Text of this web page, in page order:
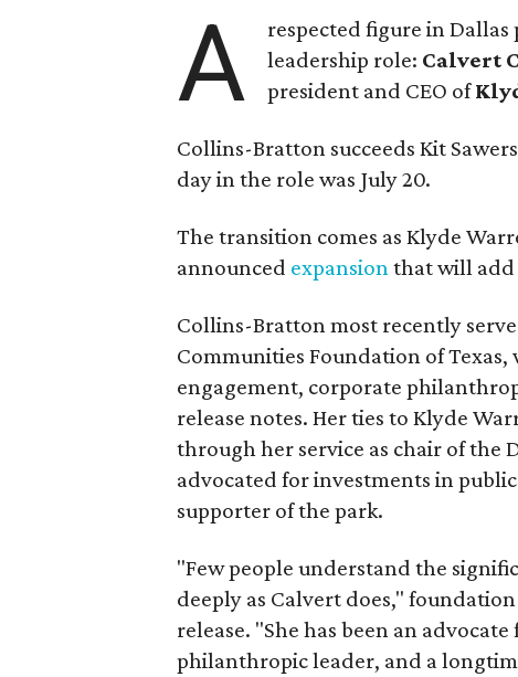
A
respected figure in
leadership role: Calvert
president and CEO of
Collins-Bratton succeeds Kit
day in the role was July 20.
The transition comes as Klyde
announced expansionthat will add
Collins-Bratton most recently
Communities Foundation of
engagement, corporate
release notes. Her ties to Klyde
through her service as chair of the
advocated for investments in
supporter of the park.
"Few people understand the
deeply as Calvert does,"
release. "She has been an
philanthropic leader, and a